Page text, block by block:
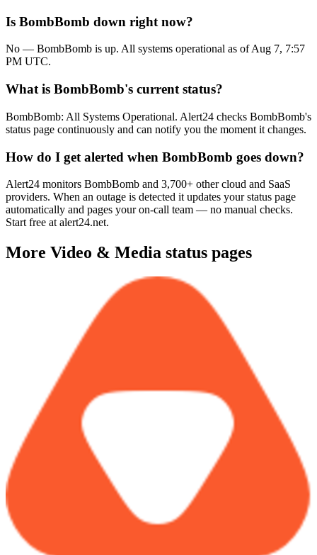
Is BombBomb down right now?
No — BombBomb is up. All systems operational as of Aug 7, 7:57
PM UTC.
What is BombBomb's current status?
BombBomb: All Systems Operational. Alert24 checks BombBomb's
status page continuously and can notify you the moment it changes.
How do I get alerted when BombBomb goes down?
Alert24 monitors BombBomb and 3,700+ other cloud and SaaS
providers. When an outage is detected it updates your status page
automatically and pages your on-call team — no manual checks.
Start free at alert24.net.
More Video & Media status pages